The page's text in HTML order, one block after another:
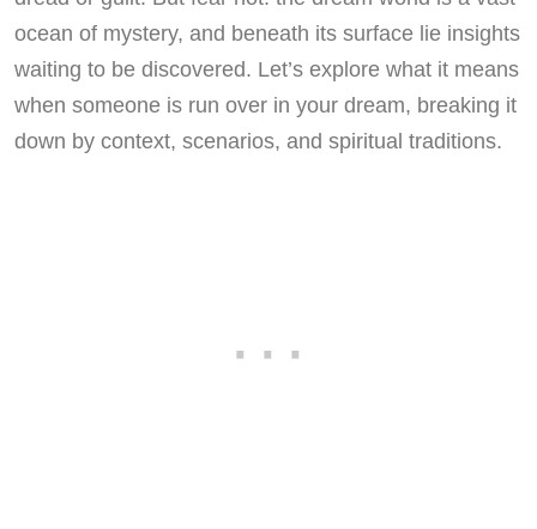
ocean of mystery, and beneath its surface lie insights
waiting to be discovered. Let’s explore what it means
when someone is run over in your dream, breaking it
down by context, scenarios, and spiritual traditions.